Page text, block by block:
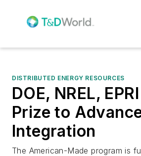
DISTRIBUTED ENERGY RESOURCES
DOE, NREL,
Prize to
Integration
The American-Made program is